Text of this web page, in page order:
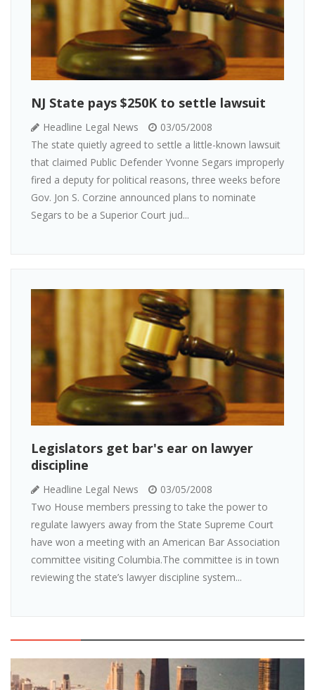
NJ State pays $250K to settle lawsuit
Headline Legal News
03/05/2008
The state quietly agreed to settle a little-known lawsuit
that claimed Public Defender Yvonne Segars improperly
fired a deputy for political reasons, three weeks before
Gov. Jon S. Corzine announced plans to nominate
Segars to be a Superior Court jud...
Legislators get bar's ear on lawyer
discipline
Headline Legal News
03/05/2008
Two House members pressing to take the power to
regulate lawyers away from the State Supreme Court
have won a meeting with an American Bar Association
committee visiting Columbia.The committee is in town
reviewing the state’s lawyer discipline system...